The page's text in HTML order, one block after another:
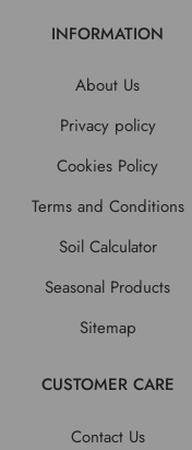
INFORMATION
About Us
Privacy policy
Cookies Policy
Terms and Conditions
Soil Calculator
Seasonal Products
Sitemap
CUSTOMER CARE
Contact Us